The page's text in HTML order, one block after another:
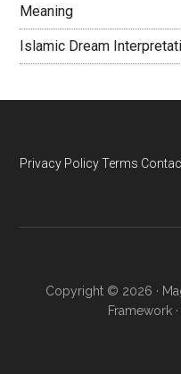
Meaning
Islamic Dream
Privacy Policy Terms
Copyright © 2026 ·
Framework·